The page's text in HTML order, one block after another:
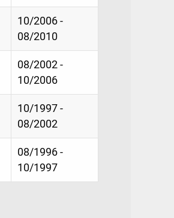
10/2006 -
08/2010
08/2002 -
10/2006
10/1997 -
08/2002
08/1996 -
10/1997